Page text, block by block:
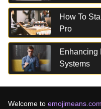
How To
Pro
Enhancing
Systems
Welcome to emojimeans.com